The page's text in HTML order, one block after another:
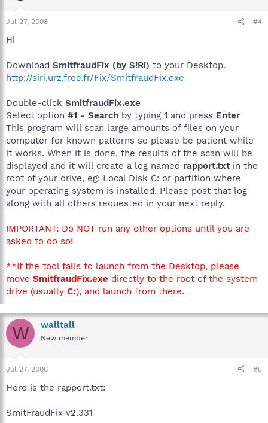
Jul 27, 2008 #4
Hi
Download SmitfraudFix (by S!Ri) to your Desktop.
http://siri.urz.free.fr/Fix/SmitfraudFix.exe
Double-click SmitfraudFix.exe
Select option #1 - Search by typing 1 and press Enter
This program will scan large amounts of files on your
computer for known patterns so please be patient while
it works. When it is done, the results of the scan will be
displayed and it will create a log named rapport.txtin the
root of your drive, eg: Local Disk C: or partition where
your operating system is installed. Please post that log
along with all others requested in your next reply.
IMPORTANT: Do NOT run any other options until you are
asked to do so!
**If the tool fails to launch from the Desktop, please
move SmitfraudFix.exe directly to the root of the system
drive (usually C:), and launch from there.
W walltall
New member
Jul 27, 2008 #5
Here is the rapport.txt:
SmitFraudFix v2.331